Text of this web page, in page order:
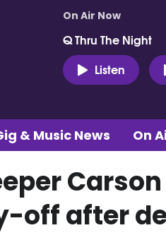
On Air Now
Q Thru The Night
Listen
& Music News On
off after